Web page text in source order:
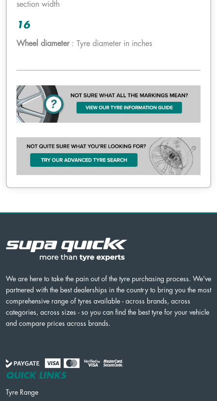
section width
16
Wheel diameter: Tyre diameter in inches
We are here to take the pain out of the tyre purchasing process. We've
partnered with the best dealerships in the country to bring you the most
comprehensive range of tyres available - across brands, across
categories, across sizes - so you can find the best tyre for your vehicle
and compare prices across brands.
QUICK LINKS
Tyre Range